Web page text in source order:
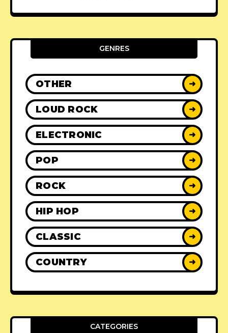
GENRES
OTHER ➜
LOUD ROCK ➜
ELECTRONIC ➜
POP ➜
ROCK ➜
HIP HOP ➜
CLASSIC ➜
COUNTRY ➜
CATEGORIES